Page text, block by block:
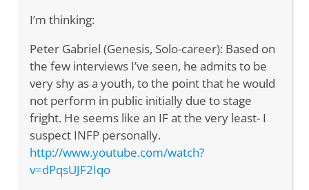
I’m thinking:
Peter Gabriel (Genesis, Solo-career): Based on
the few interviews I’ve seen, he admits to be
very shy as a youth, to the point that he would
not perform in public initially due to stage
fright. He seems like an IF at the very least- I
suspect INFP personally.
http://www.youtube.com/watch?
v=dPqsUJF2Iqo